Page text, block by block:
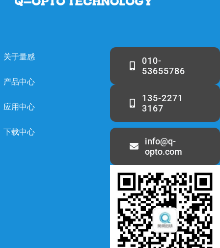
关于量感
产品中心
应用中心
下载中心
010-
53655786
135-2271
3167
info@q-
opto.com